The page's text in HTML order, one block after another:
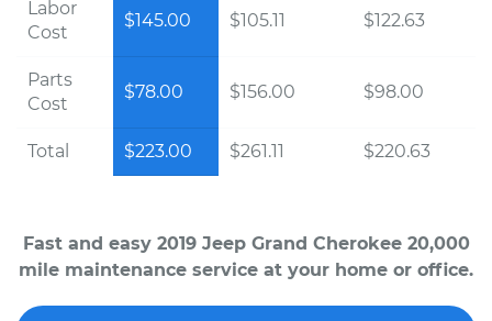
Labor
Cost
$145.00 $105.11 $122.63
Parts
Cost
$78.00 $156.00 $98.00
Total $223.00 $261.11 $220.63
Fast and easy 2019 Jeep Grand Cherokee 20,000
mile maintenance service at your home or office.